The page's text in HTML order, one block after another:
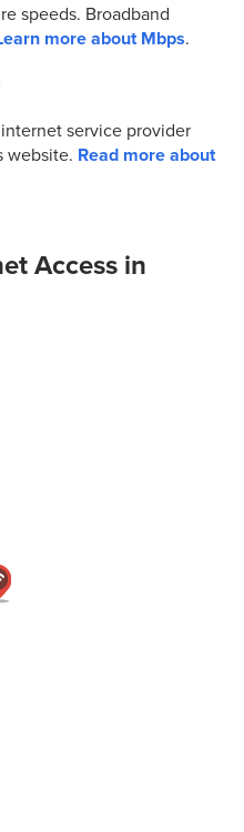
speeds. Broadband
more about Mbps.
service provider
website. Read more about
Access in